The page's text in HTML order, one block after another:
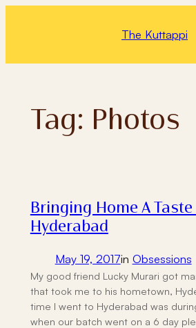
The Kuttappi
Tag: Photos
Bringing Home A
Hyderabad
May 19, 2017in Obsessions
My good friend Lucky Murari got
that took me to his hometown,
time I went to Hyderabad was
when our batch went on a 6 day